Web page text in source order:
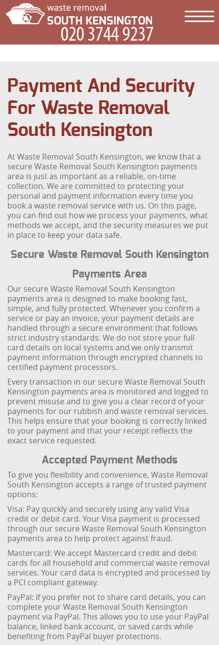
Payment And Security
For Waste Removal
South Kensington
At Waste Removal South Kensington, we know that a
secure Waste Removal South Kensington payments
area is just as important as a reliable, on-time
collection. We are committed to protecting your
personal and payment information every time you
book a waste removal service with us. On this page,
you can find out how we process your payments, what
methods we accept, and the security measures we put
in place to keep your data safe.
Secure Waste Removal South Kensington
Payments Area
Our secure Waste Removal South Kensington
payments area is designed to make booking fast,
simple, and fully protected. Whenever you confirm a
service or pay an invoice, your payment details are
handled through a secure environment that follows
strict industry standards. We do not store your full
card details on local systems and we only transmit
payment information through encrypted channels to
certified payment processors.
Every transaction in our secure Waste Removal South
Kensington payments area is monitored and logged to
prevent misuse and to give you a clear record of your
payments for our rubbish and waste removal services.
This helps ensure that your booking is correctly linked
to your payment and that your receipt reflects the
exact service requested.
Accepted Payment Methods
To give you flexibility and convenience, Waste Removal
South Kensington accepts a range of trusted payment
options:
Visa: Pay quickly and securely using any valid Visa
credit or debit card. Your Visa payment is processed
through our secure Waste Removal South Kensington
payments area to help protect against fraud.
Mastercard: We accept Mastercard credit and debit
cards for all household and commercial waste removal
services. Your card data is encrypted and processed by
a PCI compliant gateway.
PayPal: If you prefer not to share card details, you can
complete your Waste Removal South Kensington
payment via PayPal. This allows you to use your PayPal
balance, linked bank account, or saved cards while
benefiting from PayPal buyer protections.